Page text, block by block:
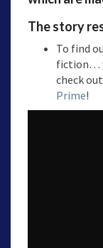
The story
To find
fiction…
check
Prime!